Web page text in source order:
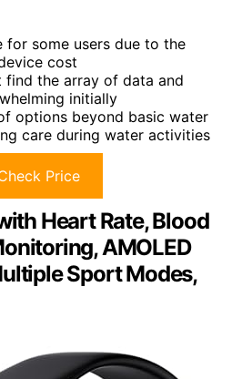
for some users due to the
cost
find the array of data and
initially
options beyond basic water
care during water activities
Price
Heart Rate, Blood
AMOLED
Sport Modes,